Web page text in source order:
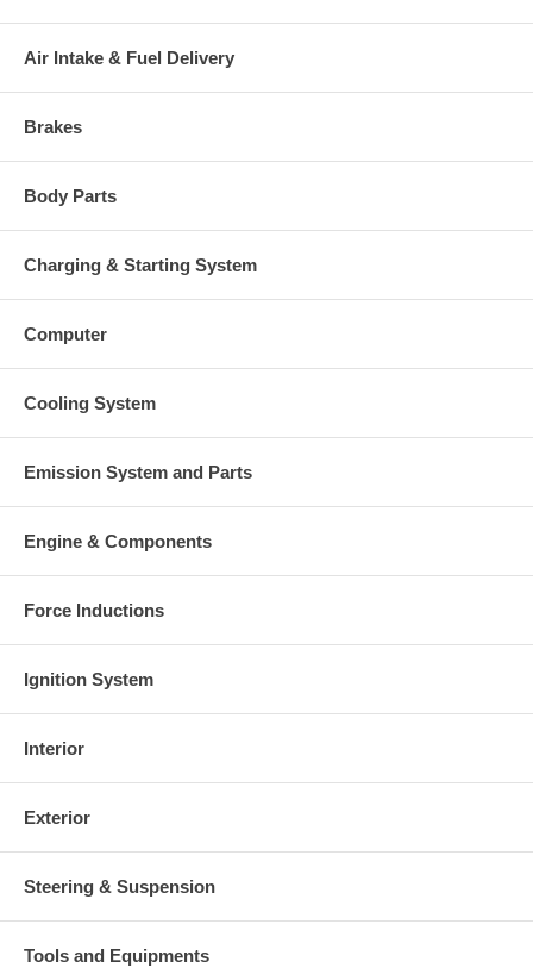
Air Intake & Fuel Delivery
Brakes
Body Parts
Charging & Starting System
Computer
Cooling System
Emission System and Parts
Engine & Components
Force Inductions
Ignition System
Interior
Exterior
Steering & Suspension
Tools and Equipments